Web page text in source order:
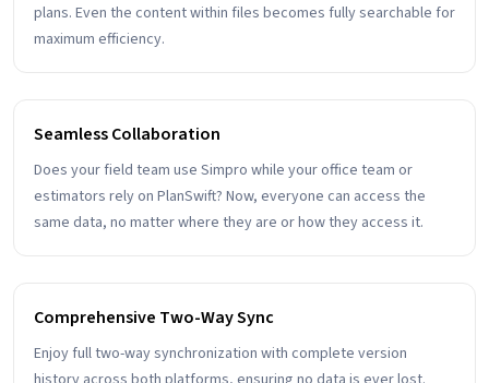
plans. Even the content within files becomes fully searchable for
maximum efficiency.
Seamless Collaboration
Does your field team use Simpro while your office team or
estimators rely on PlanSwift? Now, everyone can access the
same data, no matter where they are or how they access it.
Comprehensive Two-Way Sync
Enjoy full two-way synchronization with complete version